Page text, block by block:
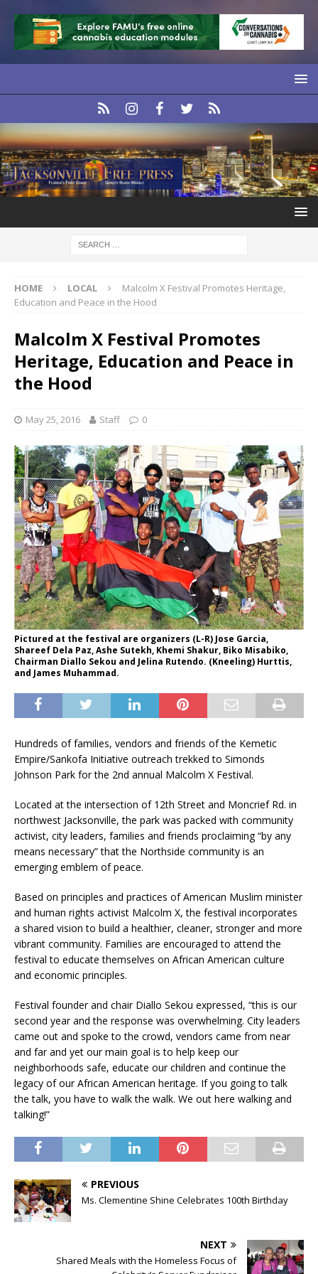
HOME LOCAL
Malcolm X Festival Promotes Heritage,
Education and Peace in the Hood
Malcolm X Festival Promotes
Heritage, Education and Peace in
the Hood
May 25, 2016 Staff 0
Pictured at the festival are organizers (L-R) Jose Garcia,
Shareef Dela Paz, Ashe Sutekh, Khemi Shakur, Biko Misabiko,
Chairman Diallo Sekou and Jelina Rutendo. (Kneeling) Hurttis,
and James Muhammad.
Hundreds of families, vendors and friends of the Kemetic
Empire/Sankofa Initiative outreach trekked to Simonds
Johnson Park for the 2nd annual Malcolm X Festival.
Located at the intersection of 12th Street and Moncrief Rd. in
northwest Jacksonville, the park was packed with community
activist, city leaders, families and friends proclaiming “by any
means necessary” that the Northside community is an
emerging emblem of peace.
Based on principles and practices of American Muslim minister
and human rights activist Malcolm X, the festival incorporates
a shared vision to build a healthier, cleaner, stronger and more
vibrant community. Families are encouraged to attend the
festival to educate themselves on African American culture
and economic principles.
Festival founder and chair Diallo Sekou expressed, “this is our
second year and the response was overwhelming. City leaders
came out and spoke to the crowd, vendors came from near
and far and yet our main goal is to help keep our
neighborhoods safe, educate our children and continue the
legacy of our African American heritage. If you going to talk
the talk, you have to walk the walk. We out here walking and
talking!”
PREVIOUS
Ms. Clementine Shine Celebrates 100th Birthday
NEXT
Shared Meals with the Homeless Focus of